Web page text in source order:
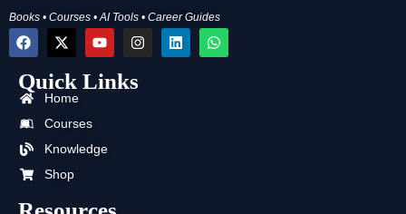
Books • Courses • AI Tools • Career Guides
F
a
e
b
o
o
X
-
w
i
t
t
r
Y
o
t
u
I
n
t
a
L
i
W
h
Quick Links
Home
Courses
Knowledge
Shop